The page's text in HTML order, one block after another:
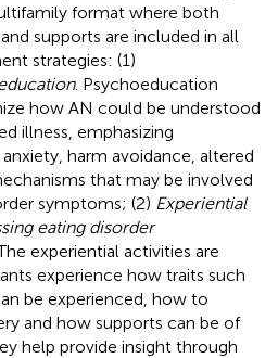
format where both
supports are included in all
strategies: (1)
. Psychoeducation
how AN could be understood
illness, emphasizing
harm avoidance, altered
that may be involved
symptoms; (2) Experiential
eating disorder
experiential activities are
experience how traits such
be experienced, how to
and how supports can be of
help provide insight through